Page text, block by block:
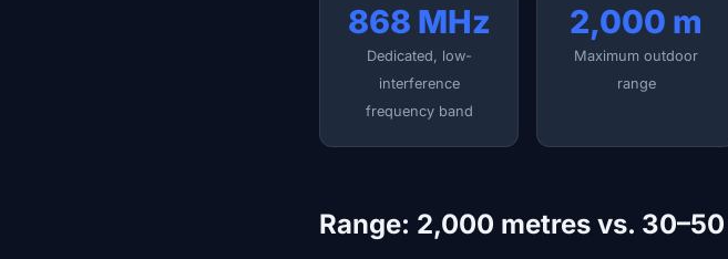
868 MHz
Dedicated, low-
interference
frequency band
2,000 m
Maximum outdoor
range
Range: 2,000 metres vs.